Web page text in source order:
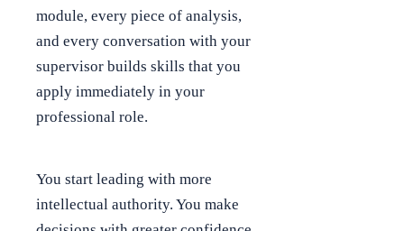
module, every piece of analysis,
and every conversation with your
supervisor builds skills that you
apply immediately in your
professional role.
You start leading with more
intellectual authority. You make